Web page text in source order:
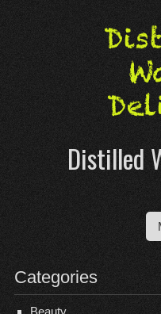
content
Distilled
Categories
Beauty